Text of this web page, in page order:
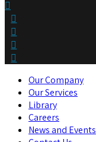
Our Company
Our Services
Library
Careers
News and Events